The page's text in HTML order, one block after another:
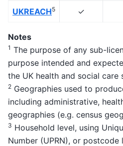
UKREACH5 ✓
Notes
1 The purpose of any sub-
purpose intended and
the UK health and social care
2 Geographies used to
including administrative,
geographies (e.g. census
3 Household level, using
Number (UPRN), or postcode